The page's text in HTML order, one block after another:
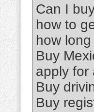
Can I
how to
how
Buy
apply for
Buy
Buy